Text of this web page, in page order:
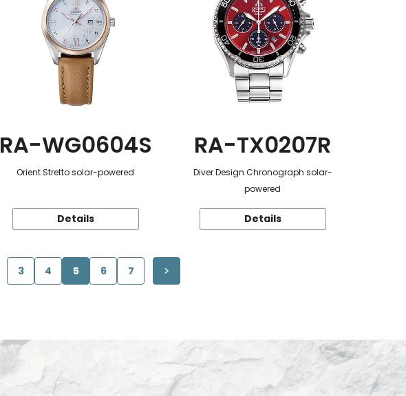
RA-WG0604S
Orient Stretto solar-powered
Details
RA-TX0207R
Diver Design Chronograph solar-
powered
Details
3 4 5 6 7